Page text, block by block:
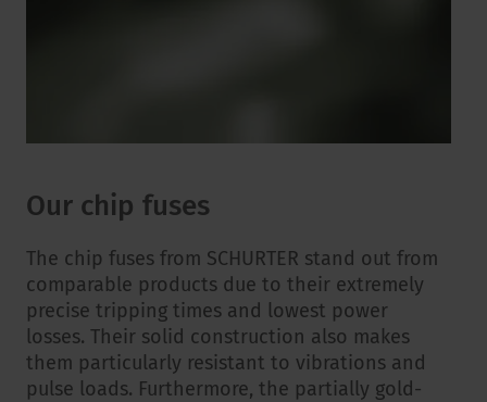
Our chip fuses
The chip fuses from SCHURTER stand out from
comparable products due to their extremely
precise tripping times and lowest power
losses. Their solid construction also makes
them particularly resistant to vibrations and
pulse loads. Furthermore, the partially gold-